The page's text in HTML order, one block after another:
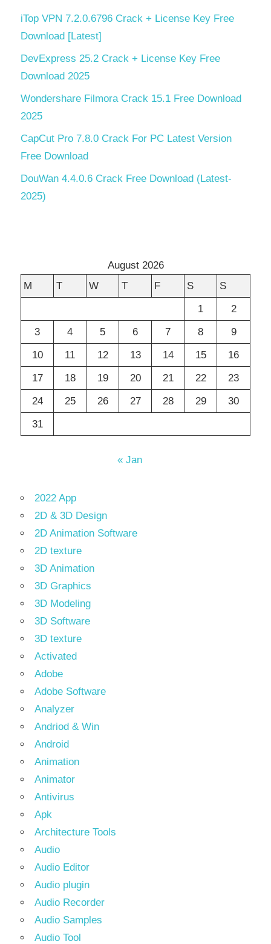
iTop VPN 7.2.0.6796 Crack + License Key Free
Download [Latest]
DevExpress 25.2 Crack + License Key Free
Download 2025
Wondershare Filmora Crack 15.1 Free Download
2025
CapCut Pro 7.8.0 Crack For PC Latest Version
Free Download
DouWan 4.4.0.6 Crack Free Download (Latest-
2025)
August 2026
M
T W T F S
S
1
2
3
4 5 6 7 8
9
10
11 12 13 14 15
16
17
18 19 20 21 22
23
24
25 26 27 28 29
30
31
« Jan
2022 App
2D & 3D Design
2D Animation Software
2D texture
3D Animation
3D Graphics
3D Modeling
3D Software
3D texture
Activated
Adobe
Adobe Software
Analyzer
Andriod & Win
Android
Animation
Animator
Antivirus
Apk
Architecture Tools
Audio
Audio Editor
Audio plugin
Audio Recorder
Audio Samples
Audio Tool